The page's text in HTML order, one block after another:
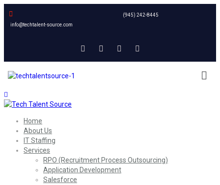
info@techtalent-source.com
(945) 242-8445
Home
About Us
IT Staffing
Services
RPO (Recruitment Process Outsourcing)
Application Development
Salesforce